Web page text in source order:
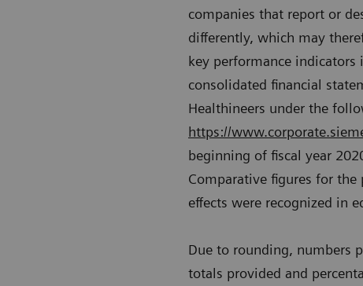
companies that report or
differently, which may
key performance indicators
consolidated financial
Healthineers under the
https://
beginning of fiscal year
Comparative figures for
effects were recognized in
Due to rounding, numbers
totals provided and